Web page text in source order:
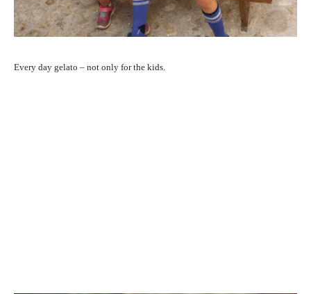
Every day gelato – not only for the kids.